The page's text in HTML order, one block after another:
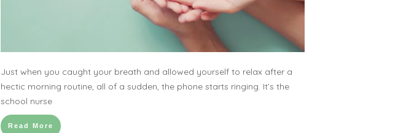
Just when you caught your breath and allowed yourself to relax after a
hectic morning routine, all of a sudden, the phone starts ringing. It’s the
school nurse
Read More